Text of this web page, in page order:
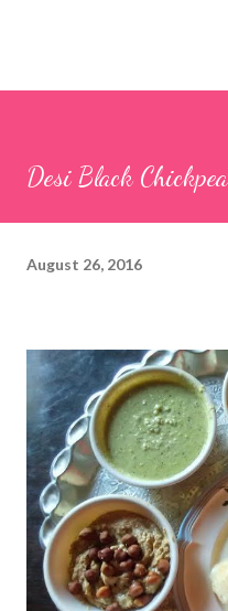
Desi Black
August 26, 2016